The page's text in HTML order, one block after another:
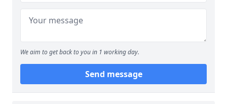
We aim to get back to you in 1 working day.
Send message